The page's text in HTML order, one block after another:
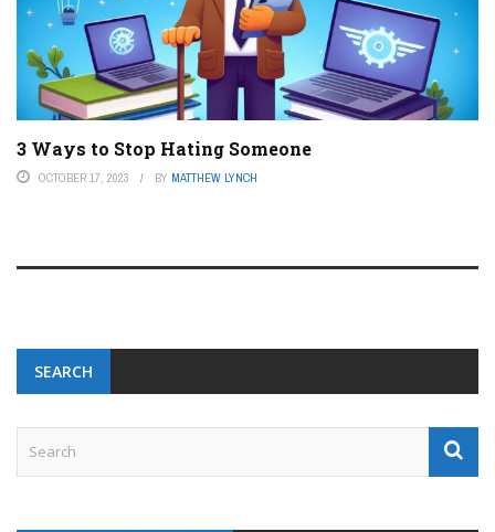
3 Ways to Stop Hating Someone
OCTOBER 17, 2023 BY MATTHEW LYNCH
SEARCH